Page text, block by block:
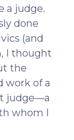
a judge.
done
(and
I thought
the
work of a
judge—a
whom I